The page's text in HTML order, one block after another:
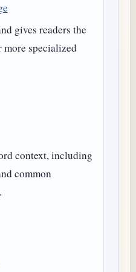
gives readers the
more specialized
context, including
common